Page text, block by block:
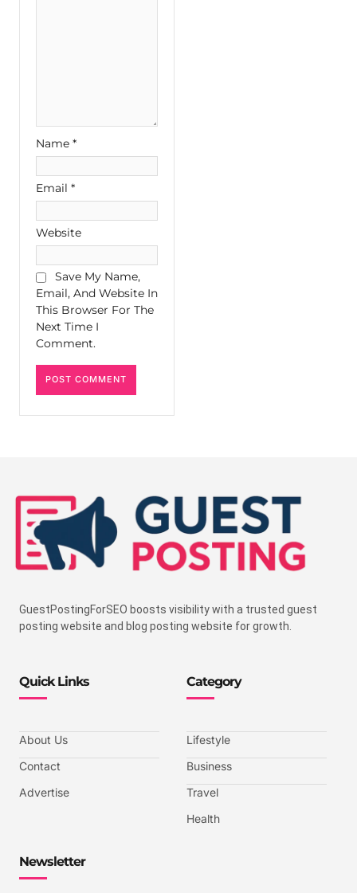
Name *
Email *
Website
Save My Name,
Email, And Website In
This Browser For The
Next Time I
Comment.
GuestPostingForSEO boosts visibility with a trusted guest
posting website and blog posting website for growth.
Quick Links
About Us
Contact
Advertise
Category
Lifestyle
Business
Travel
Health
Newsletter